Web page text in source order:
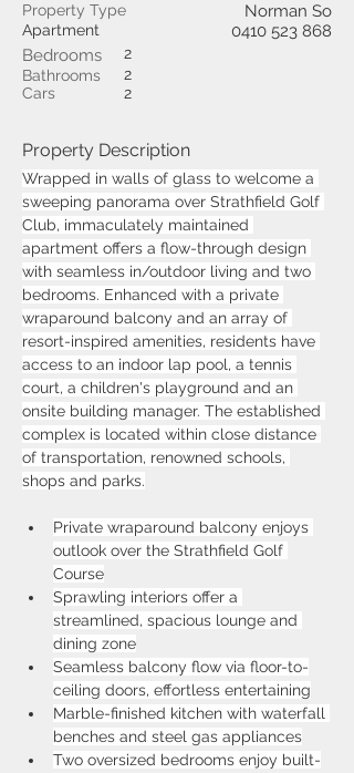
Property Type Norman So
Apartment
0410 523 868
Bedrooms
2
Bathrooms
2
Cars
2
Property Description
Wrapped in walls of glass to welcome a
sweeping panorama over Strathfield Golf
Club, immaculately maintained
apartment offers a flow-through design
with seamless in/outdoor living and two
bedrooms. Enhanced with a private
wraparound balcony and an array of
resort-inspired amenities, residents have
access to an indoor lap pool, a tennis
court, a children's playground and an
onsite building manager. The established
complex is located within close distance
of transportation, renowned schools,
shops and parks.
Private wraparound balcony enjoys
outlook over the Strathfield Golf
Course
Sprawling interiors offer a
streamlined, spacious lounge and
dining zone
Seamless balcony flow via floor-to-
ceiling doors, effortless entertaining
Marble-finished kitchen with waterfall
benches and steel gas appliances
Two oversized bedrooms enjoy built-